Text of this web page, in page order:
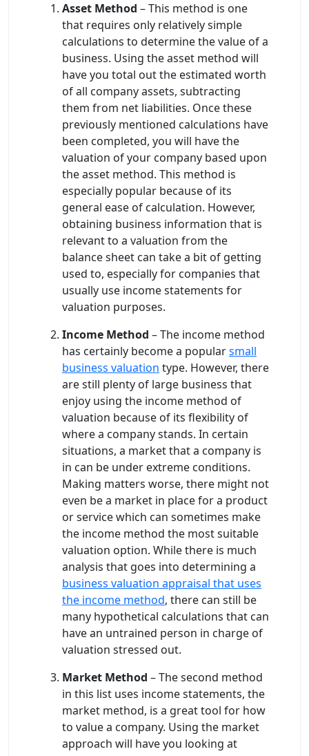
Asset Method – This method is one
that requires only relatively simple
calculations to determine the value of a
business. Using the asset method will
have you total out the estimated worth
of all company assets, subtracting
them from net liabilities. Once these
previously mentioned calculations have
been completed, you will have the
valuation of your company based upon
the asset method. This method is
especially popular because of its
general ease of calculation. However,
obtaining business information that is
relevant to a valuation from the
balance sheet can take a bit of getting
used to, especially for companies that
usually use income statements for
valuation purposes.
Income Method – The income method
has certainly become a popularsmall
business valuation type. However, there
are still plenty of large business that
enjoy using the income method of
valuation because of its flexibility of
where a company stands. In certain
situations, a market that a company is
in can be under extreme conditions.
Making matters worse, there might not
even be a market in place for a product
or service which can sometimes make
the income method the most suitable
valuation option. While there is much
analysis that goes into determining a
business valuation appraisal that uses
the income method, there can still be
many hypothetical calculations that can
have an untrained person in charge of
valuation stressed out.
Market Method – The second method
in this list uses income statements, the
market method, is a great tool for how
to value a company. Using the market
approach will have you looking at